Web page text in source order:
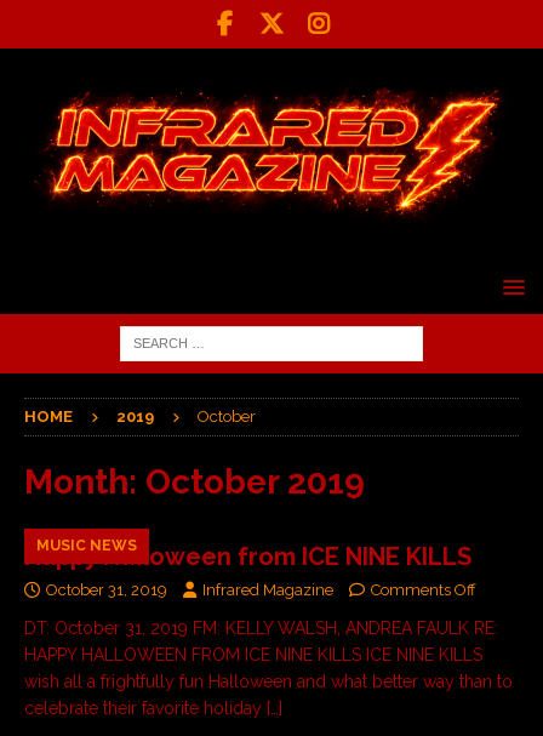
HOME 2019 October
Month: October 2019
MUSIC NEWS
Happy Halloween from ICE NINE KILLS
October 31, 2019 Infrared Magazine Comments Off
DT: October 31, 2019 FM: KELLY WALSH, ANDREA FAULK RE:
HAPPY HALLOWEEN FROM ICE NINE KILLS ICE NINE KILLS
wish all a frightfully fun Halloween and what better way than to
celebrate their favorite holiday […]